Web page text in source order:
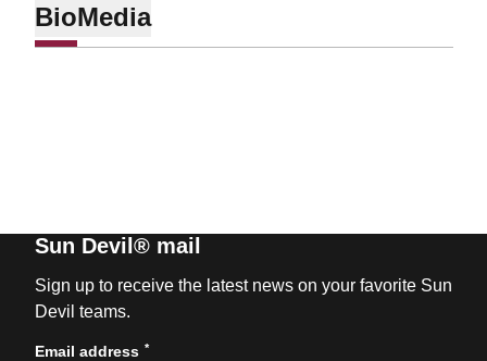
BioMedia
Sun Devil® mail
Sign up to receive the latest news on your favorite Sun
Devil teams.
Email address *